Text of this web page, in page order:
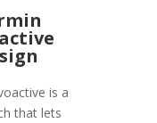
is a
that lets